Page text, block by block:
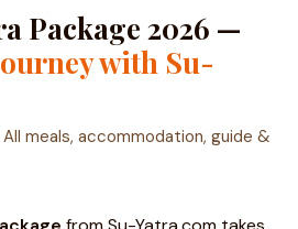
Package 2026 —
with Su-
All meals, accommodation, guide &